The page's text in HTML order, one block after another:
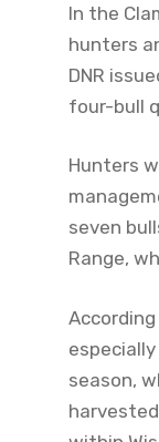
In the
hunters
DNR
four-bull
Hunters
seven
Range,
season,